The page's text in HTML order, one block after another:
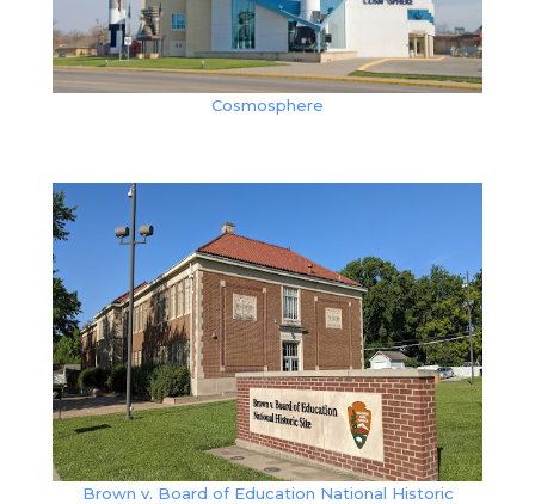
Cosmosphere
Brown v. Board of Education National Historic